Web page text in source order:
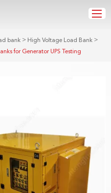
bank > High Voltage Load Bank >
for Generator UPS Testing